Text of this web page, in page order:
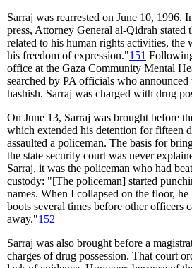
Sarraj was rearrested on June 10, 1996.
press, Attorney General al-Qidrah stated
related to his human rights activities, the
his freedom of expression."151
office at the Gaza Community Mental
searched by PA officials who announced
hashish. Sarraj was charged with drug
On June 13, Sarraj was brought before
which extended his detention for fifteen
assaulted a policeman. The basis for
the state security court was never
Sarraj, it was the policeman who had
custody: "[The policeman] started
names. When I collapsed on the floor,
boots several times before other officers
away."152
Sarraj was also brought before a
charges of drug possession. That court